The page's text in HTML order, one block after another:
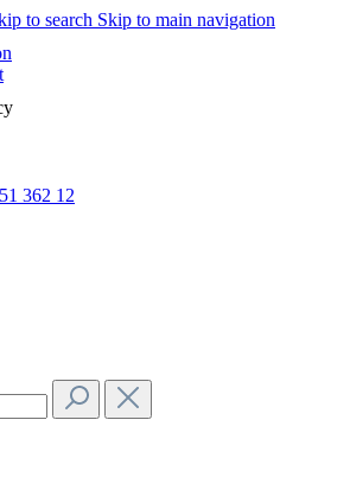
to search Skip to main navigation
362 12